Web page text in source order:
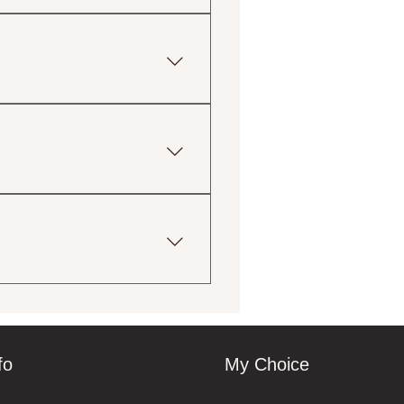
lean meats, fresh
including gluten-free,
provided with your
order. We will do our
My Choice